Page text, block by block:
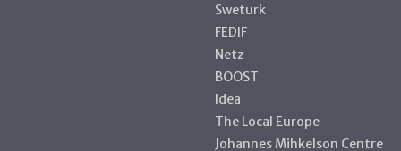
Sweturk
FEDIF
Netz
BOOST
Idea
The Local Europe
Johannes Mihkelson Centre